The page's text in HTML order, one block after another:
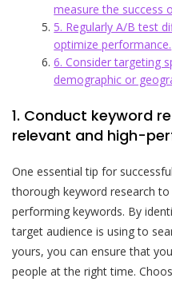
measure the success
5. Regularly A/B test
optimize performance.
6. Consider targeting
demographic or
1. Conduct keyword
relevant and high-
One essential tip for
thorough keyword research
performing keywords. By
target audience is using to
yours, you can ensure that
people at the right time.